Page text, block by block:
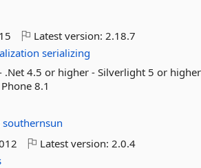
Latest version:2.18.7
serializing
.Net 4.5 or higher - Silverlight 5 or
8.1
southernsun
Latest version:2.0.4